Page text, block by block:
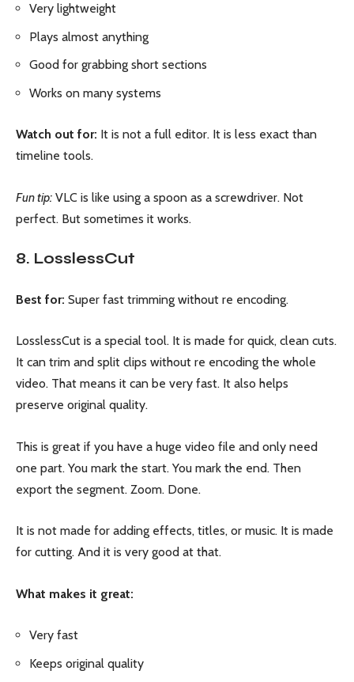
Very lightweight
Plays almost anything
Good for grabbing short sections
Works on many systems
Watch out for: It is not a full editor. It is less exact than
timeline tools.
Fun tip: VLC is like using a spoon as a screwdriver. Not
perfect. But sometimes it works.
8. LosslessCut
Best for: Super fast trimming without re encoding.
LosslessCut is a special tool. It is made for quick, clean cuts.
It can trim and split clips without re encoding the whole
video. That means it can be very fast. It also helps
preserve original quality.
This is great if you have a huge video file and only need
one part. You mark the start. You mark the end. Then
export the segment. Zoom. Done.
It is not made for adding effects, titles, or music. It is made
for cutting. And it is very good at that.
What makes it great:
Very fast
Keeps original quality